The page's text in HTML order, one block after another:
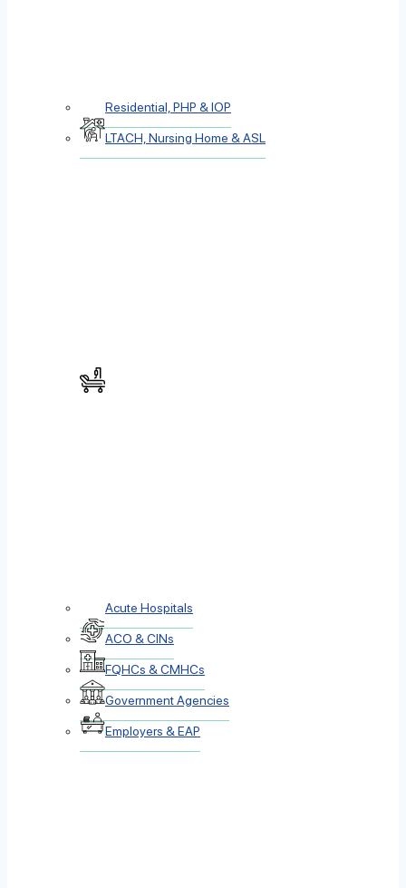
Residential, PHP & IOP
LTACH, Nursing Home & ASL
Acute Hospitals
ACO & CINs
FQHCs & CMHCs
Government Agencies
Employers & EAP